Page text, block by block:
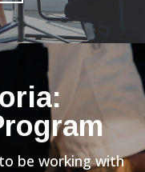
be working with